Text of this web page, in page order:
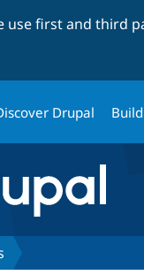
use first and third
Drupal